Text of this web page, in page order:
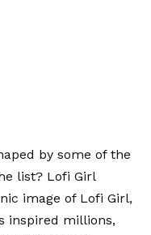
by some of the
list? Lofi Girl
image of Lofi Girl,
inspired millions,